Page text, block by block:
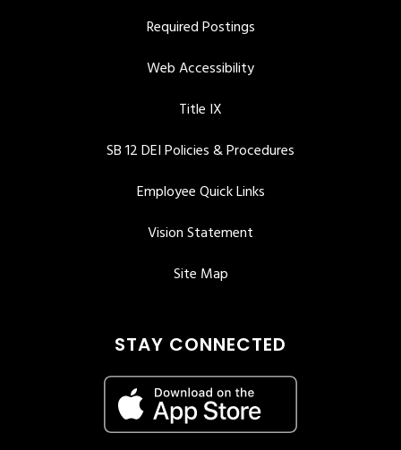
Required Postings
Web Accessibility
Title IX
SB 12 DEI Policies & Procedures
Employee Quick Links
Vision Statement
Site Map
STAY CONNECTED